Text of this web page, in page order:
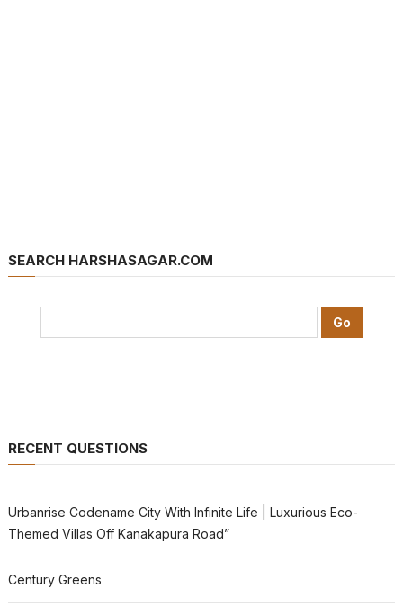
SEARCH HARSHASAGAR.COM
RECENT QUESTIONS
Urbanrise Codename City With Infinite Life | Luxurious Eco-
Themed Villas Off Kanakapura Road”
Century Greens